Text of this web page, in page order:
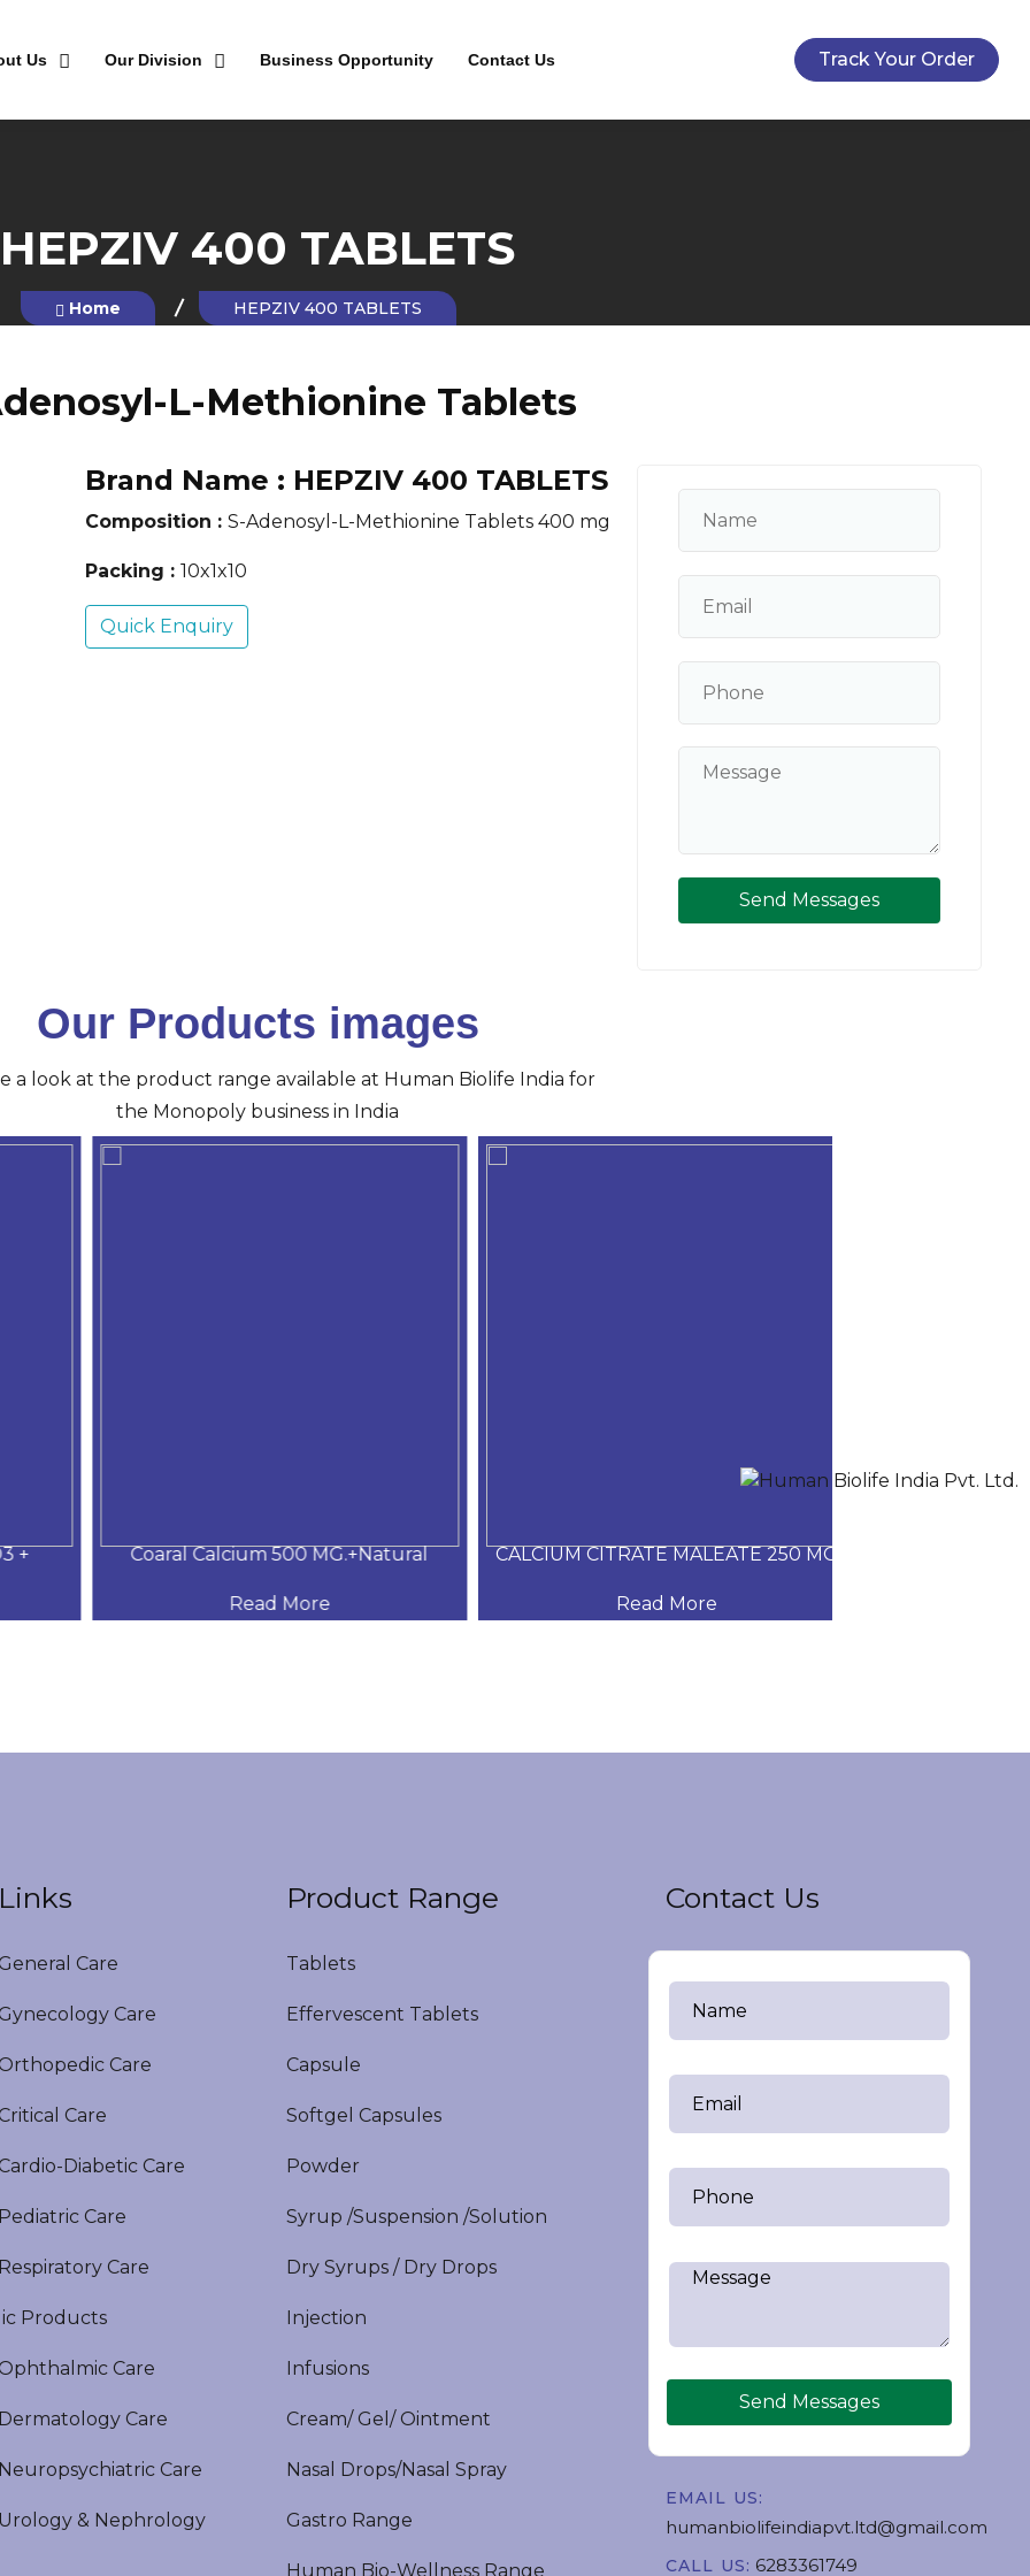
Us Our Division Business Opportunity Contact Us Track Your Order
HEPZIV 400 TABLETS
Home HEPZIV 400 TABLETS
L-Methionine Tablets
Brand Name : HEPZIV 400 TABLETS
Composition : S-Adenosyl-L-Methionine Tablets 400 mg
Packing : 10x1x10
Quick Enquiry
Send Messages
Our Products images
a look at the product range available at Human Biolife India for
the Monopoly business in India
Coaral Calcium 500 MG.+Natural
Read More
CALCIUM CITRATE MALEATE 250 MG
Read More
Care
Care
Care
Care
Diabetic Care
Care
Care
Products
Care
Care
Care
& Nephrology
Product Range
Tablets
Effervescent Tablets
Capsule
Softgel Capsules
Powder
Syrup /Suspension /Solution
Dry Syrups / Dry Drops
Injection
Infusions
Cream/ Gel/ Ointment
Nasal Drops/Nasal Spray
Gastro Range
Human Bio-Wellness Range
Contact Us
Send Messages
EMAIL US:
humanbiolifeindiapvt.ltd@gmail.com
CALL US: 6283361749